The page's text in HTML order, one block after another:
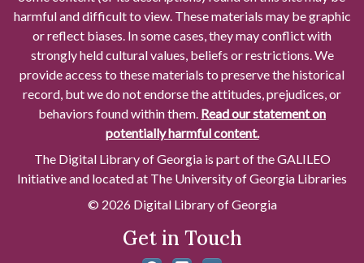
harmful and difficult to view. These materials may be graphic
or reflect biases. In some cases, they may conflict with
strongly held cultural values, beliefs or restrictions. We
provide access to these materials to preserve the historical
record, but we do not endorse the attitudes, prejudices, or
behaviors found within them. Read our statement on
potentially harmful content.
The Digital Library of Georgia is part of the GALILEO
Initiative and located at The University of Georgia Libraries
© 2026 Digital Library of Georgia
Get in Touch